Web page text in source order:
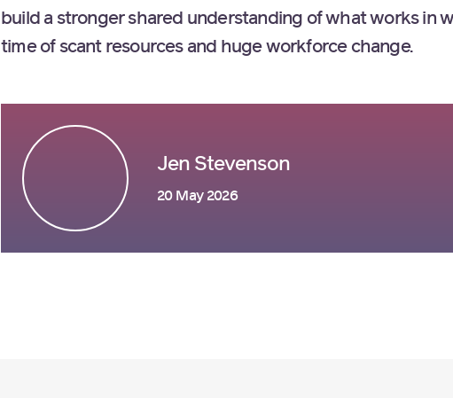
build a stronger shared understanding of what works in
time of scant resources and huge workforce change.
Jen Stevenson
20 May 2026